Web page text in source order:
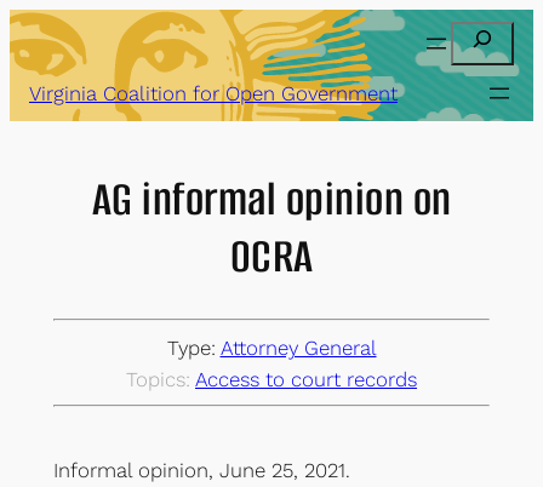
Skip
to
content
Search
Virginia Coalition for Open Government
AG informal opinion on
OCRA
Type: Attorney General
Topics: Access to court records
Informal opinion, June 25, 2021.